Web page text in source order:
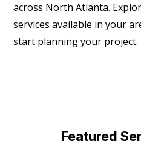
across North Atlanta.
services available in your
start planning your project.
Featured